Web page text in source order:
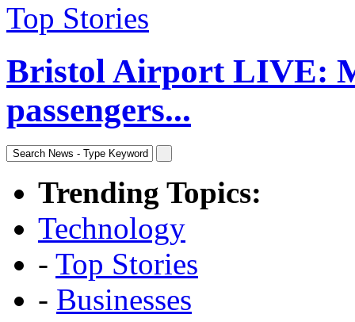
Top Stories
Bristol Airport LIVE:
passengers...
Trending Topics:
Technology
- Top Stories
- Businesses